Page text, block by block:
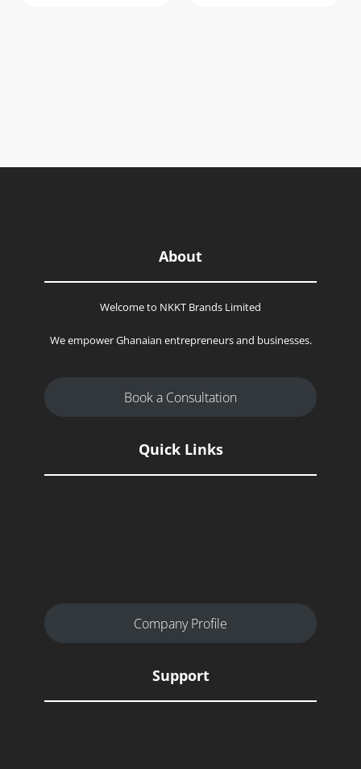
About
Welcome to NKKT Brands Limited
We empower Ghanaian entrepreneurs and businesses.
Book a Consultation
Quick Links
Company Profile
Support